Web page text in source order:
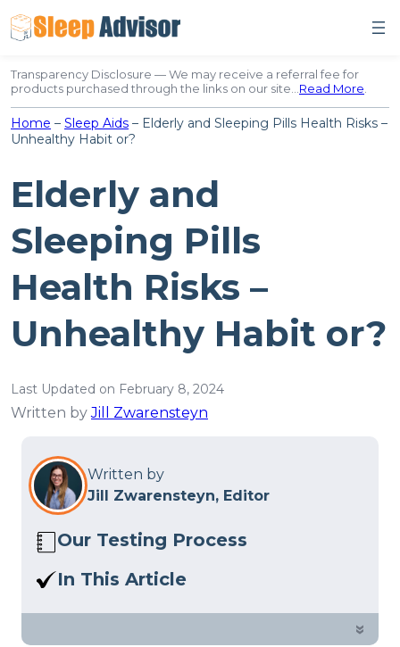
to
content
Transparency Disclosure — We may receive a referral fee for
products purchased through the links on our site…Read More.
Home – Sleep Aids – Elderly and Sleeping Pills Health Risks –
Unhealthy Habit or?
Elderly and
Sleeping Pills
Health Risks –
Unhealthy Habit or?
Last Updated on February 8, 2024
Written byJill Zwarensteyn
Written by
Jill Zwarensteyn, Editor
Our Testing Process
Here at Sleep Advisor, our Sleep
and product testing process to give you
In This Article
If taken on a daily basis – can sleeping
»